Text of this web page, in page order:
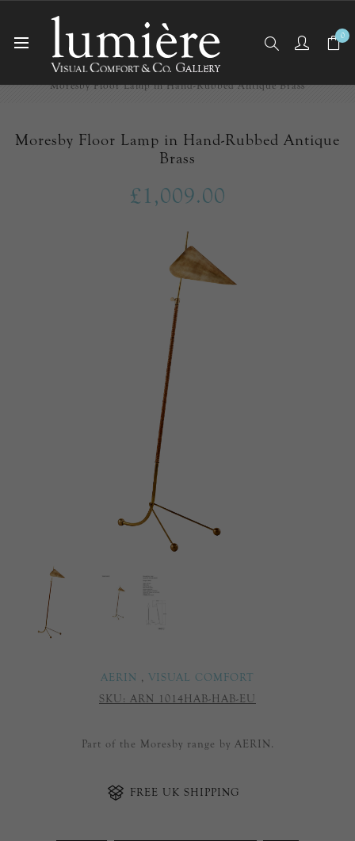
0
Home
Floor Lamps
Moresby Floor Lamp in Hand-Rubbed Antique Brass
Moresby Floor Lamp in Hand-Rubbed Antique
Brass
£1,009.00
AERIN , VISUAL COMFORT
SKU: ARN 1014HAB-HAB-EU
Part of the Moresby range by AERIN.
FREE UK SHIPPING